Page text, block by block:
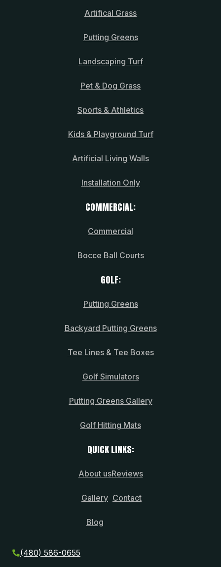
Artifical Grass
Putting Greens
Landscaping Turf
Pet & Dog Grass
Sports & Athletics
Kids & Playground Turf
Artificial Living Walls
Installation Only
COMMERCIAL:
Commercial
Bocce Ball Courts
GOLF:
Putting Greens
Backyard Putting Greens
Tee Lines & Tee Boxes
Golf Simulators
Putting Greens Gallery
Golf Hitting Mats
QUICK LINKS:
About us
Gallery
Blog
Reviews
Contact
(480) 586-0655